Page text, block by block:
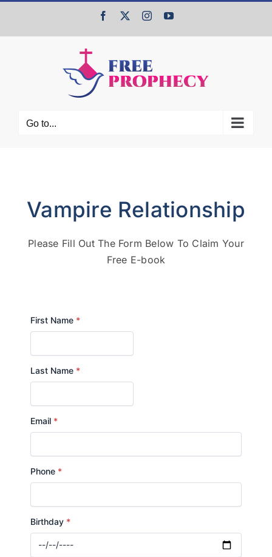
content
Facebook InstagramYouTube
Go to...
Vampire Relationship
Please Fill Out The Form Below To Claim Your
Free E-book